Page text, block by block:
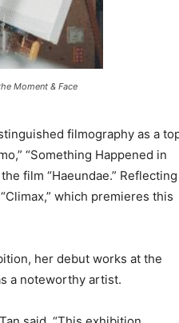
Moment & Face
filmography as a
“Something Happened in
film “Haeundae.” Reflecting
which premieres this
her debut works at the
a noteworthy artist.